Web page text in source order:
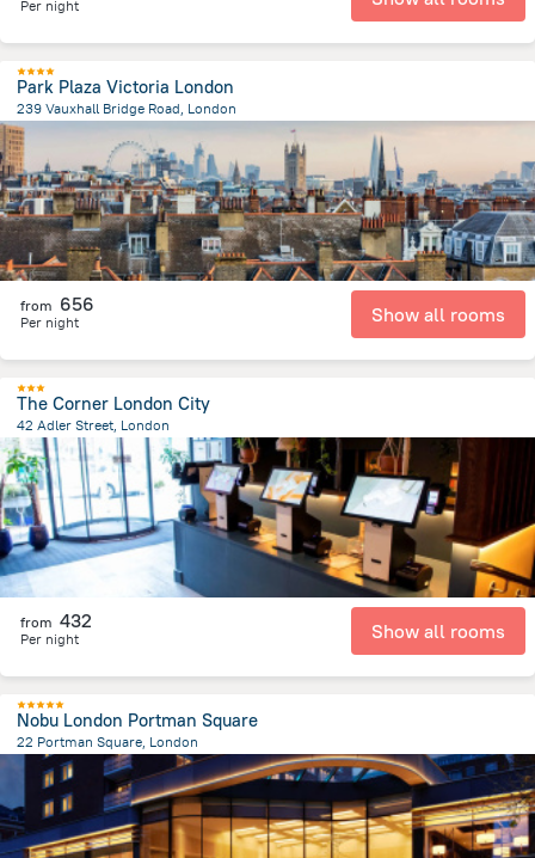
Per night
Park Plaza Victoria London
239 Vauxhall Bridge Road, London
1.7 km
from the center of Великобритания
from 656
Per night Show all rooms
The Corner London City
42 Adler Street, London
4.3 km
from the center of Великобритания
from 432
Per night Show all rooms
Nobu London Portman Square
22 Portman Square, London
2.3 kmfrom the center ofВеликобритания